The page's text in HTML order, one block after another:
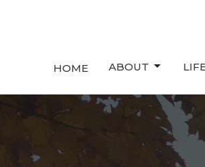
HOME ABOUT